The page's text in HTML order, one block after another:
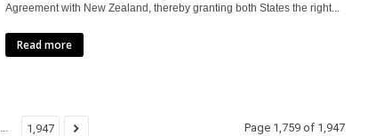
Agreement with New Zealand, thereby granting both States the right...
Read more
1,947 Page 1,759 of 1,947